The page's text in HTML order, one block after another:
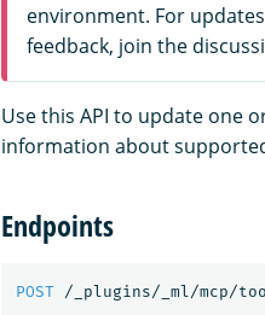
environment. For
feedback, join the
Use this API to update one
information about
Endpoints
POST /_plugins/_ml/mcp/